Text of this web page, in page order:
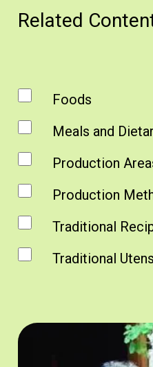
Related
Foods
Meals and
Production
Production
Traditional
Traditional